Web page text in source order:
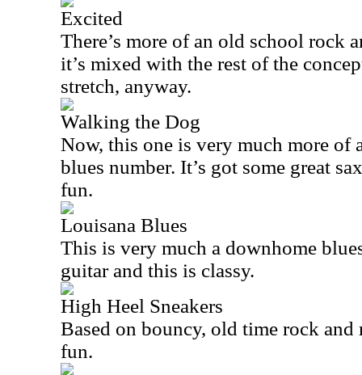
Excited
There’s more of an old school rock
it’s mixed with the rest of the
stretch, anyway.
Walking the Dog
Now, this one is very much more of
blues number. It’s got some great
fun.
Louisana Blues
This is very much a downhome
guitar and this is classy.
High Heel Sneakers
Based on bouncy, old time rock
fun.